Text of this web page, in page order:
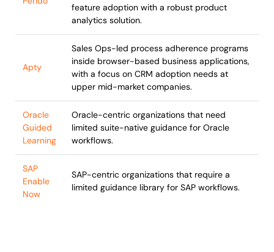
feature adoption with a robust product
analytics solution.
Apty
Sales Ops-led process adherence programs
inside browser-based business applications,
with a focus on CRM adoption needs at
upper mid-market companies.
Oracle
Guided
Learning
Oracle-centric organizations that need
limited suite-native guidance for Oracle
workflows.
SAP
Enable
Now
SAP-centric organizations that require a
limited guidance library for SAP workflows.